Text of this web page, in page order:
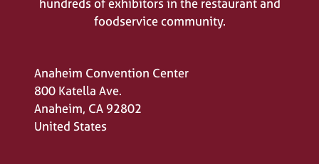
foodservice community.
Anaheim Convention Center
800 Katella Ave.
Anaheim, CA 92802
United States